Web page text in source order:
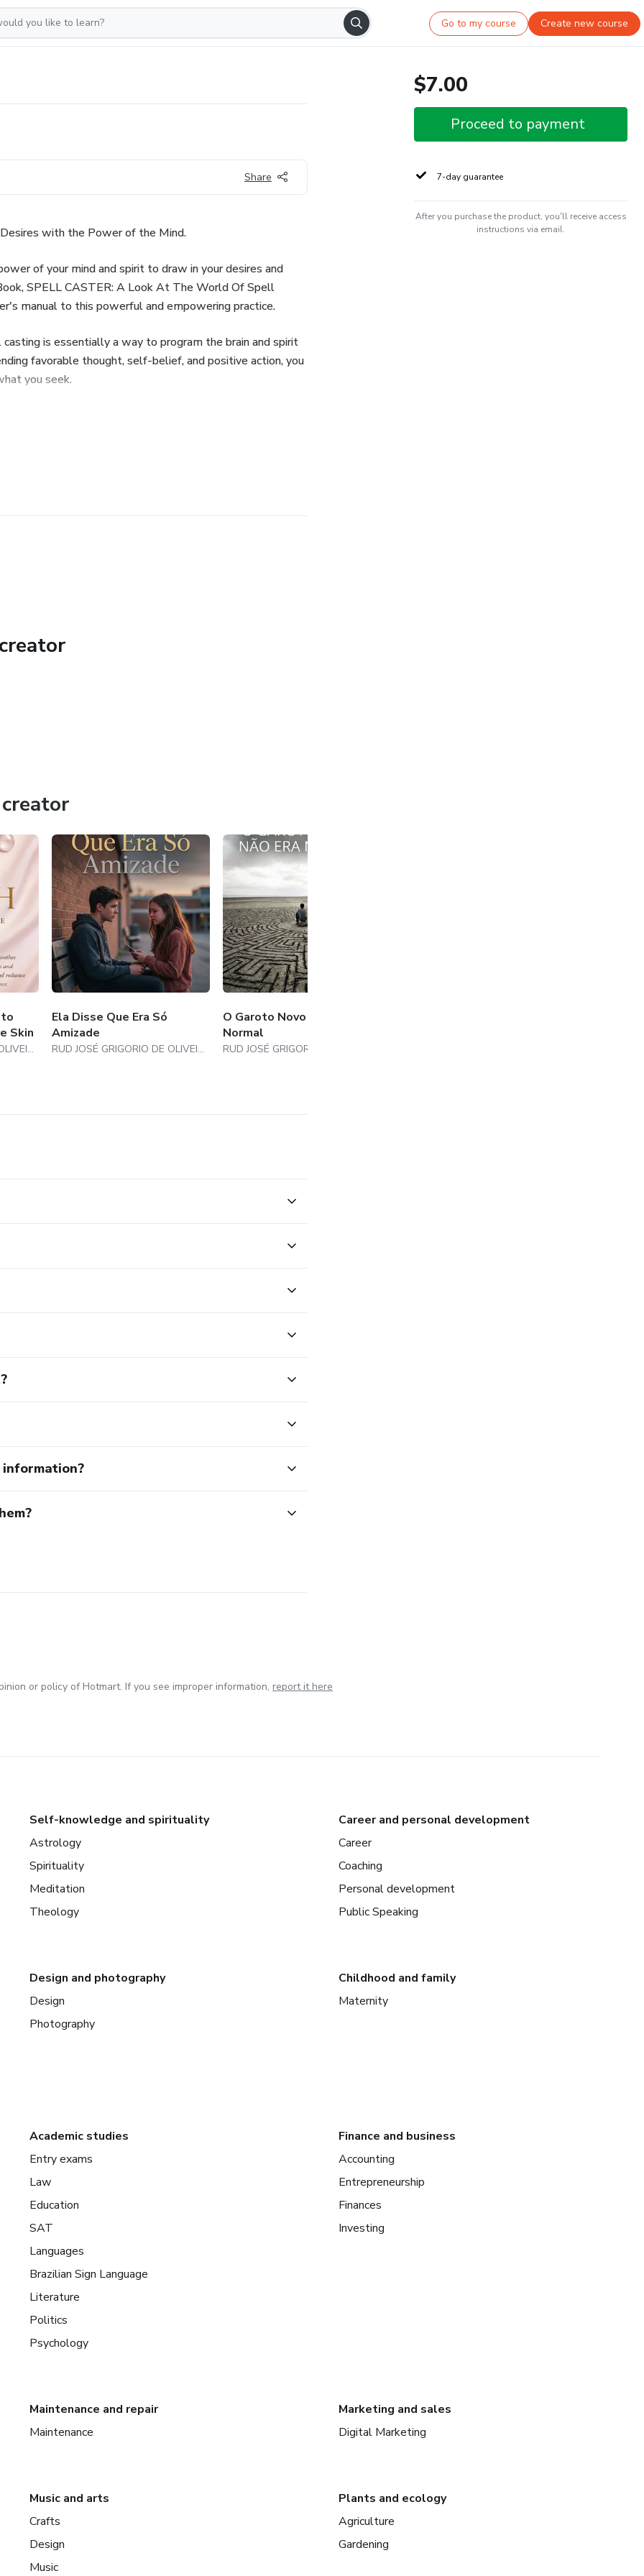
Go to my course Create new course
Share
with the Power of the Mind.
of your mind and spirit to draw in your desires and
SPELL CASTER: A Look At The World Of Spell
manual to this powerful and empowering practice.
is essentially a way to program the brain and spirit
favorable thought, self-belief, and positive action, you
you seek.
on:
the spell will bring in results, as constantly thinking
and start actively using the combined power of positive
your life!
Skin
RUD JOSÉ GRIGORIO DE OLIVEIRA
Ela Disse Que Era Só
Amizade
RUD JOSÉ GRIGORIO DE OLIVEIRA
O Garoto Novo Não Era
Normal
$7.00
Proceed to payment
7-day guarantee
After you purchase the product, you'll receive access
instructions via email.
or policy of Hotmart. If you see improper information, report it here
Self-knowledge and spirituality
Astrology
Spirituality
Meditation
Theology
Career and personal development
Career
Coaching
Personal development
Public Speaking
Design and photography
Design
Photography
Childhood and family
Maternity
Academic studies
Entry exams
Law
Education
SAT
Languages
Brazilian Sign Language
Literature
Politics
Psychology
Finance and business
Accounting
Entrepreneurship
Finances
Investing
Maintenance and repair
Maintenance
Marketing and sales
Digital Marketing
Music and arts
Crafts
Design
Music
Plants and ecology
Agriculture
Gardening